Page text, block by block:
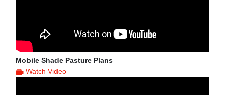
Mobile Shade Pasture Plans
Watch Video